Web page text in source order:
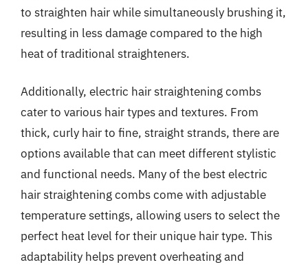
to straighten hair while simultaneously brushing it,
resulting in less damage compared to the high
heat of traditional straighteners.
Additionally, electric hair straightening combs
cater to various hair types and textures. From
thick, curly hair to fine, straight strands, there are
options available that can meet different stylistic
and functional needs. Many of the best electric
hair straightening combs come with adjustable
temperature settings, allowing users to select the
perfect heat level for their unique hair type. This
adaptability helps prevent overheating and